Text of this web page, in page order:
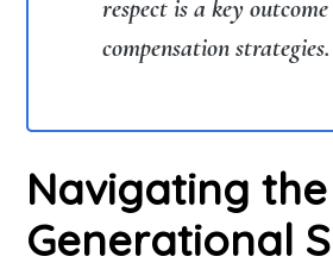
respect is a key
compensation strategies.
Navigating the
Generational